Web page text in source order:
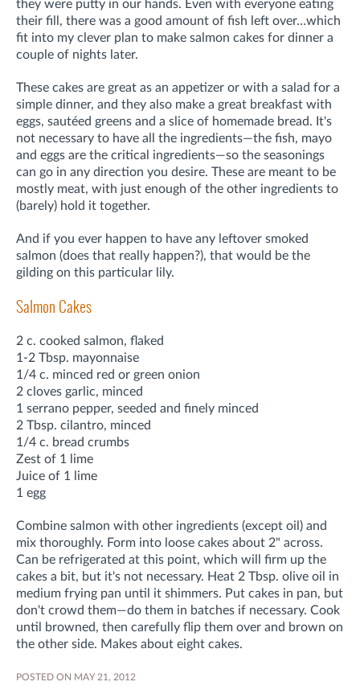
they were putty in our hands. Even with everyone eating
their fill, there was a good amount of fish left over…which
fit into my clever plan to make salmon cakes for dinner a
couple of nights later.
These cakes are great as an appetizer or with a salad for a
simple dinner, and they also make a great breakfast with
eggs, sautéed greens and a slice of homemade bread. It's
not necessary to have all the ingredients—the fish, mayo
and eggs are the critical ingredients—so the seasonings
can go in any direction you desire. These are meant to be
mostly meat, with just enough of the other ingredients to
(barely) hold it together.
And if you ever happen to have any leftover smoked
salmon (does that really happen?), that would be the
gilding on this particular lily.
Salmon Cakes
2 c. cooked salmon, flaked
1-2 Tbsp. mayonnaise
1/4 c. minced red or green onion
2 cloves garlic, minced
1 serrano pepper, seeded and finely minced
2 Tbsp. cilantro, minced
1/4 c. bread crumbs
Zest of 1 lime
Juice of 1 lime
1 egg
Combine salmon with other ingredients (except oil) and
mix thoroughly. Form into loose cakes about 2" across.
Can be refrigerated at this point, which will firm up the
cakes a bit, but it's not necessary. Heat 2 Tbsp. olive oil in
medium frying pan until it shimmers. Put cakes in pan, but
don't crowd them—do them in batches if necessary. Cook
until browned, then carefully flip them over and brown on
the other side. Makes about eight cakes.
POSTED ON MAY 21, 2012